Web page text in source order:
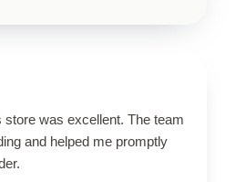
store was excellent. The team
and helped me promptly